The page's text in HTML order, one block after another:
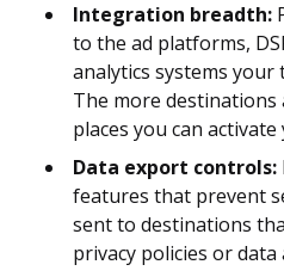
Integration breadth:
to the ad platforms,
analytics systems your
The more destinations
places you can
Data export controls:
features that prevent
sent to destinations
privacy policies or data